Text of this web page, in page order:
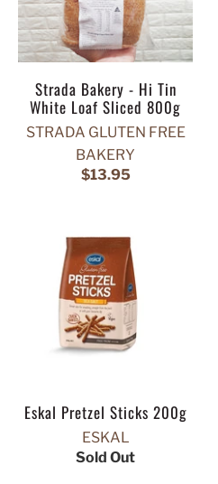
Strada Bakery - Hi Tin
White Loaf Sliced 800g
STRADA GLUTEN FREE
BAKERY
$13.95
Eskal Pretzel Sticks 200g
ESKAL
Sold Out